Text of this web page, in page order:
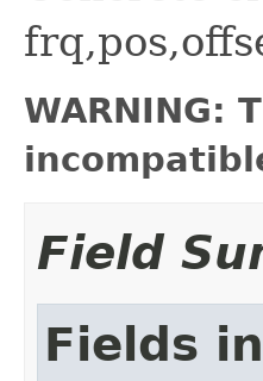
WARNING:
Field
Fields